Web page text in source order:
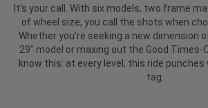
It's your call. With six models, two frame
of wheel size, you call the shots when
Whether you're seeking a new dimension
29" model or maxing out the Good Times-
know this: at every level, this ride
tag.